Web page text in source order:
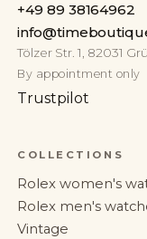
+49 89 38164962
Tölzer Str. 1, 82031
By appointment only
Trustpilot
COLLECTIONS
Rolex women's
Rolex men's
Vintage